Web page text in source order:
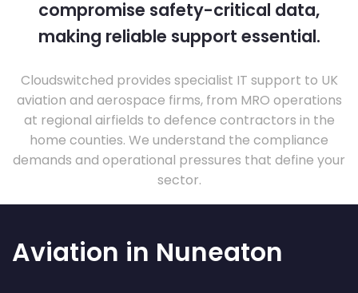
compromise safety-critical data,
making reliable support essential.
Cloudswitched provides specialist IT support to UK
aviation and aerospace firms, from MRO operations
at regional airfields to defence contractors in the
home counties. We understand the compliance
demands and operational pressures that define your
sector.
Aviation in Nuneaton